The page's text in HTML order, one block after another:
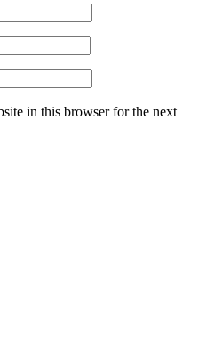
in this browser for the next